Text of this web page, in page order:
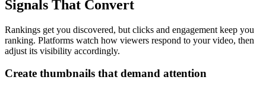
Signals That Convert
Rankings get you discovered, but clicks and engagement keep you
ranking. Platforms watch how viewers respond to your video, then
adjust its visibility accordingly.
Create thumbnails that demand attention